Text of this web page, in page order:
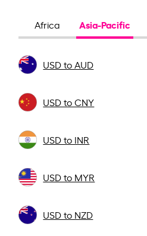
Africa Asia-Pacific
USD to AUD
USD to CNY
USD to INR
USD to MYR
USD to NZD